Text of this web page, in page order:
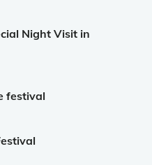
Night Visit in
festival